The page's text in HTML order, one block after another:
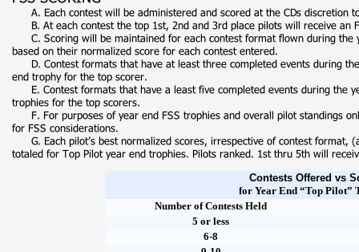
Contests Offered vs
for Year End “Top Pilot”
Number of Contests Held
5 or less
6-8